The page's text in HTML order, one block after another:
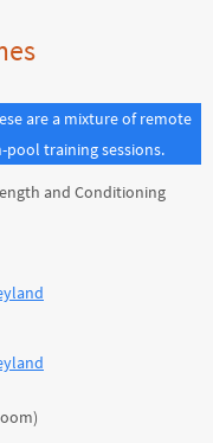
are a mixture of remote
pool training sessions.
and Conditioning